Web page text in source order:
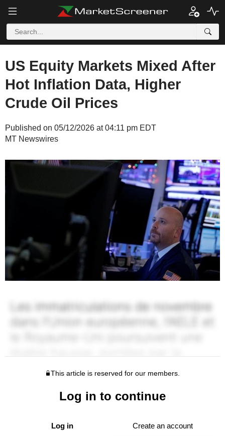
US Equity Markets Mixed After
Hot Inflation Data, Higher
Crude Oil Prices
Published on 05/12/2026 at 04:11 pm EDT
MT Newswires
This article is reserved for our members.
Log in to continue
Log in Create an account